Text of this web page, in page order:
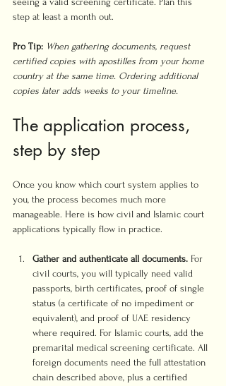
step at least a month out.
Pro Tip: When gathering documents, request
certified copies with apostilles from your home
country at the same time. Ordering additional
copies later adds weeks to your timeline.
The application process,
step by step
Once you know which court system applies to
you, the process becomes much more
manageable. Here is how civil and Islamic court
applications typically flow in practice.
Gather and authenticate all documents. For
civil courts, you will typically need valid
passports, birth certificates, proof of single
status (a certificate of no impediment or
equivalent), and proof of UAE residency
where required. For Islamic courts, add the
premarital medical screening certificate. All
foreign documents need the full attestation
chain described above, plus a certified